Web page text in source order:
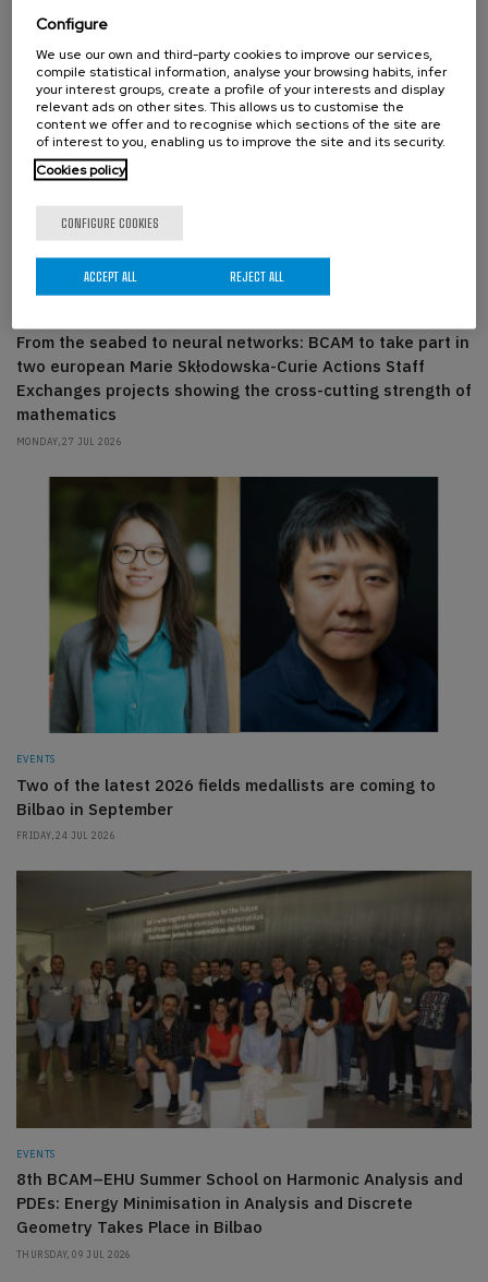
From the seabed to neural networks: BCAM to take part in
two european Marie Skłodowska-Curie Actions Staff
Exchanges projects showing the cross-cutting strength of
mathematics
MONDAY, 27 JUL 2026
EVENTS
Two of the latest 2026 fields medallists are coming to
Bilbao in September
FRIDAY, 24 JUL 2026
EVENTS
8th BCAM–EHU Summer School on Harmonic Analysis and
PDEs: Energy Minimisation in Analysis and Discrete
Geometry Takes Place in Bilbao
THURSDAY, 09 JUL 2026
Configure
We use our own and third-party cookies to improve our services,
compile statistical information, analyse your browsing habits, infer
your interest groups, create a profile of your interests and display
relevant ads on other sites. This allows us to customise the
content we offer and to recognise which sections of the site are
of interest to you, enabling us to improve the site and its security.
Cookies policy
CONFIGURE COOKIES
REJECT ALL
ACCEPT ALL